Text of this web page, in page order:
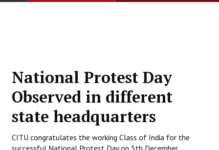
Organisation
Committees
Secretariat
Working Committee
National Protest Day
Observed in different
state headquarters
CITU congratulates the working Class of India for the
successful National Protest Day on 5th December